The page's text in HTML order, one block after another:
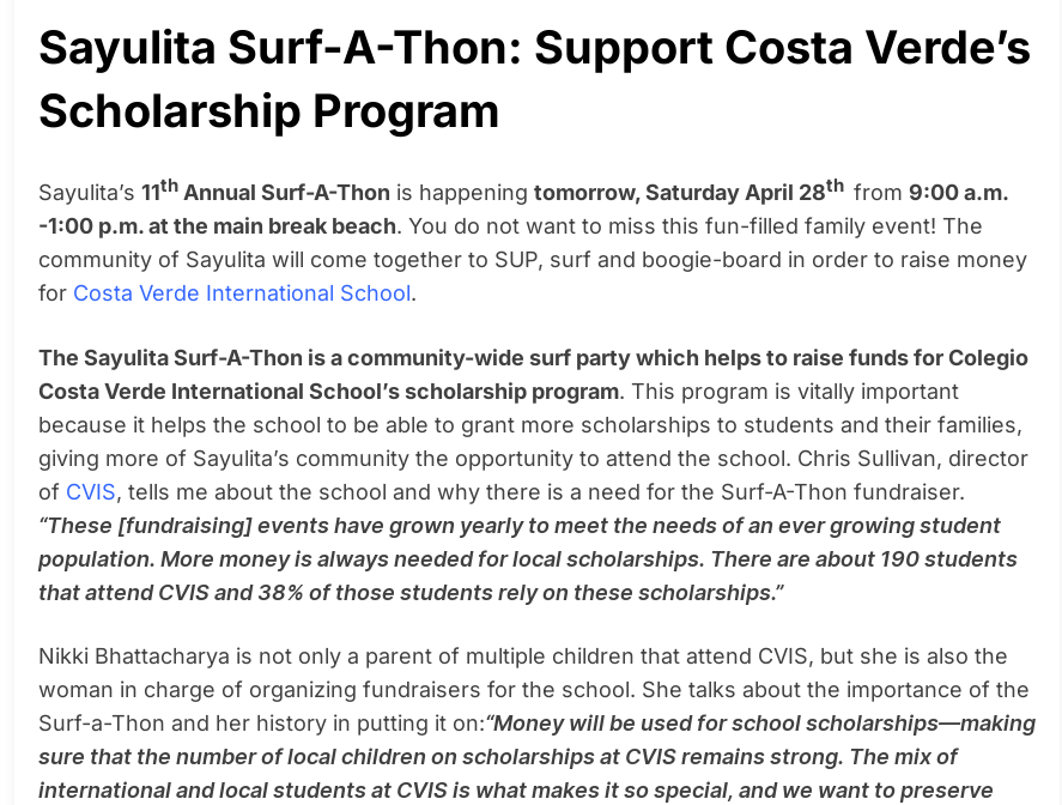
Sayulita Surf-A-Thon: Support Costa Verde’s
Scholarship Program
Sayulita’s 11th Annual Surf-A-Thon is happening tomorrow, Saturday April 28th from 9:00 a.m.
-1:00 p.m. at the main break beach. You do not want to miss this fun-filled family event! The
community of Sayulita will come together to SUP, surf and boogie-board in order to raise money
for Costa Verde International School.
The Sayulita Surf-A-Thon is a community-wide surf party which helps to raise funds for Colegio
Costa Verde International School’s scholarship program. This program is vitally important
because it helps the school to be able to grant more scholarships to students and their families,
giving more of Sayulita’s community the opportunity to attend the school. Chris Sullivan, director
of CVIS, tells me about the school and why there is a need for the Surf-A-Thon fundraiser.
“These [fundraising] events have grown yearly to meet the needs of an ever growing student
population. More money is always needed for local scholarships. There are about 190 students
that attend CVIS and 38% of those students rely on these scholarships.”
Nikki Bhattacharya is not only a parent of multiple children that attend CVIS, but she is also the
woman in charge of organizing fundraisers for the school. She talks about the importance of the
Surf-a-Thon and her history in putting it on:“Money will be used for school scholarships—making
sure that the number of local children on scholarships at CVIS remains strong. The mix of
international and local students at CVIS is what makes it so special, and we want to preserve